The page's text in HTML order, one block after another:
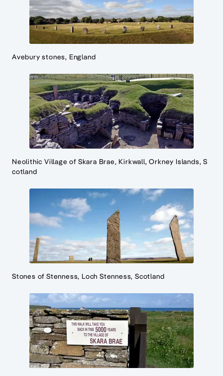
Avebury stones, England
Neolithic Village of Skara Brae, Kirkwall, Orkney Islands, S
cotland
Stones of Stenness, Loch Stenness, Scotland